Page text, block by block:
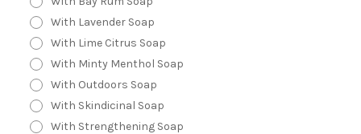
With Lavender Soap
With Lime Citrus Soap
With Minty Menthol Soap
With Outdoors Soap
With Skindicinal Soap
With Strengthening Soap